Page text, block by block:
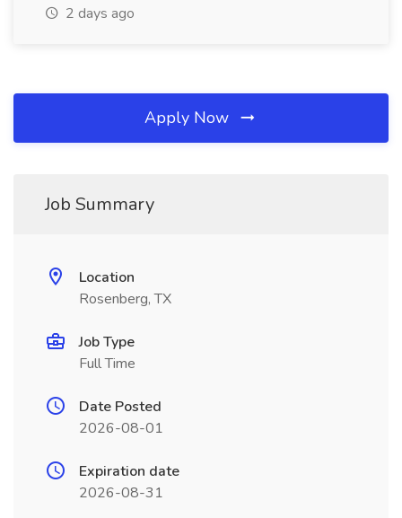
2 days ago
Apply Now
Job Summary
Location
Rosenberg, TX
Job Type
Full Time
Date Posted
2026-08-01
Expiration date
2026-08-31